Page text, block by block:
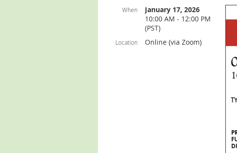
When
January 17, 2026
10:00 AM - 12:00 PM
(PST)
Location Online (via Zoom)